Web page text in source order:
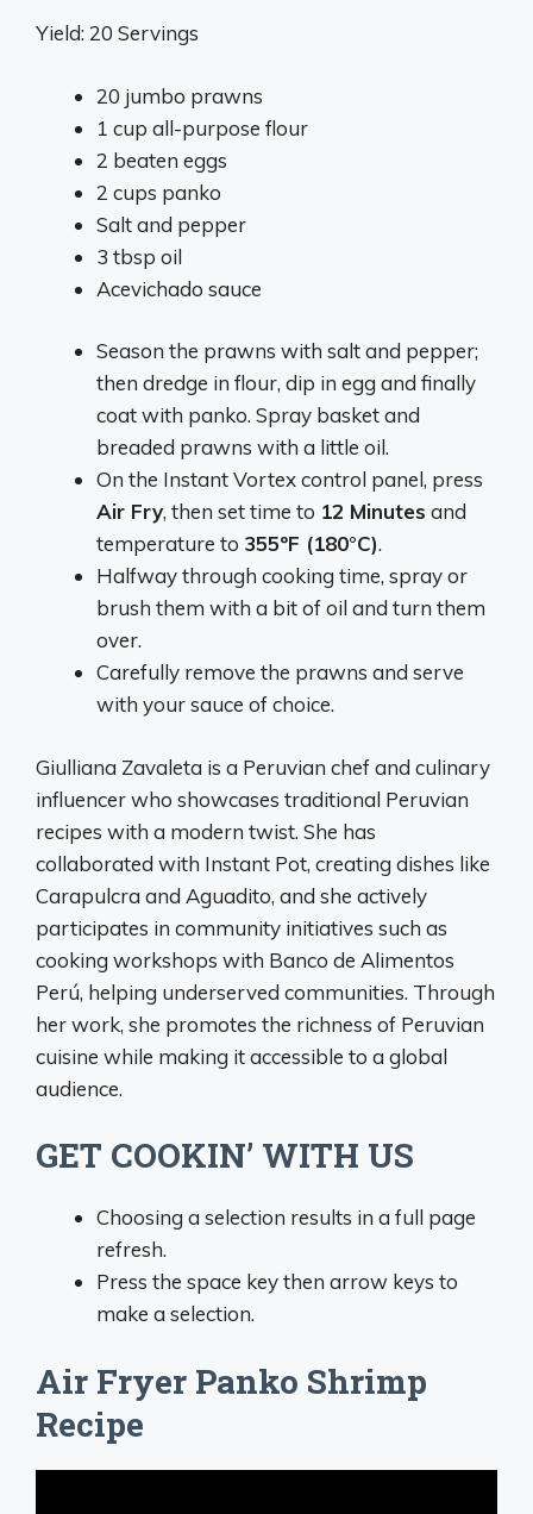
Yield: 20 Servings
20 jumbo prawns
1 cup all-purpose flour
2 beaten eggs
2 cups panko
Salt and pepper
3 tbsp oil
Acevichado sauce
Season the prawns with salt and pepper;
then dredge in flour, dip in egg and finally
coat with panko. Spray basket and
breaded prawns with a little oil.
On the Instant Vortex control panel, press
Air Fry, then set time to 12 Minutes and
temperature to 355ºF (180°C).
Halfway through cooking time, spray or
brush them with a bit of oil and turn them
over.
Carefully remove the prawns and serve
with your sauce of choice.
Giulliana Zavaleta is a Peruvian chef and culinary
influencer who showcases traditional Peruvian
recipes with a modern twist. She has
collaborated with Instant Pot, creating dishes like
Carapulcra and Aguadito, and she actively
participates in community initiatives such as
cooking workshops with Banco de Alimentos
Perú, helping underserved communities. Through
her work, she promotes the richness of Peruvian
cuisine while making it accessible to a global
audience.
GET COOKIN’ WITH US
Choosing a selection results in a full page
refresh.
Press the space key then arrow keys to
make a selection.
Air Fryer Panko Shrimp
Recipe